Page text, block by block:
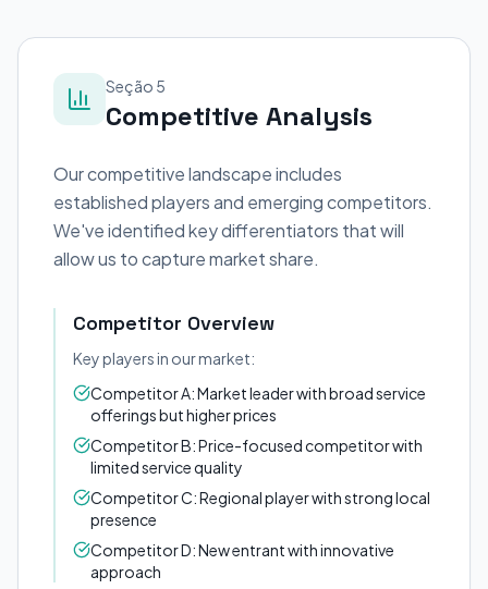
Seção 5
Competitive Analysis
Our competitive landscape includes
established players and emerging competitors.
We've identified key differentiators that will
allow us to capture market share.
Competitor Overview
Key players in our market:
Competitor A: Market leader with broad service
offerings but higher prices
Competitor B: Price-focused competitor with
limited service quality
Competitor C: Regional player with strong local
presence
Competitor D: New entrant with innovative
approach